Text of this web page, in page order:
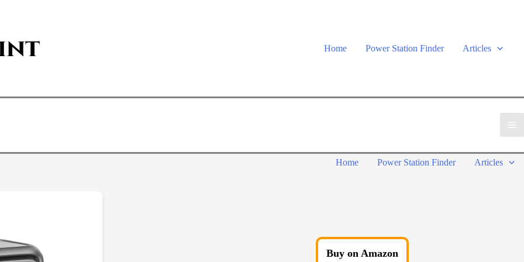
Home Power Station Finder Articles
Home Power Station Finder Articles
Buy on Amazon